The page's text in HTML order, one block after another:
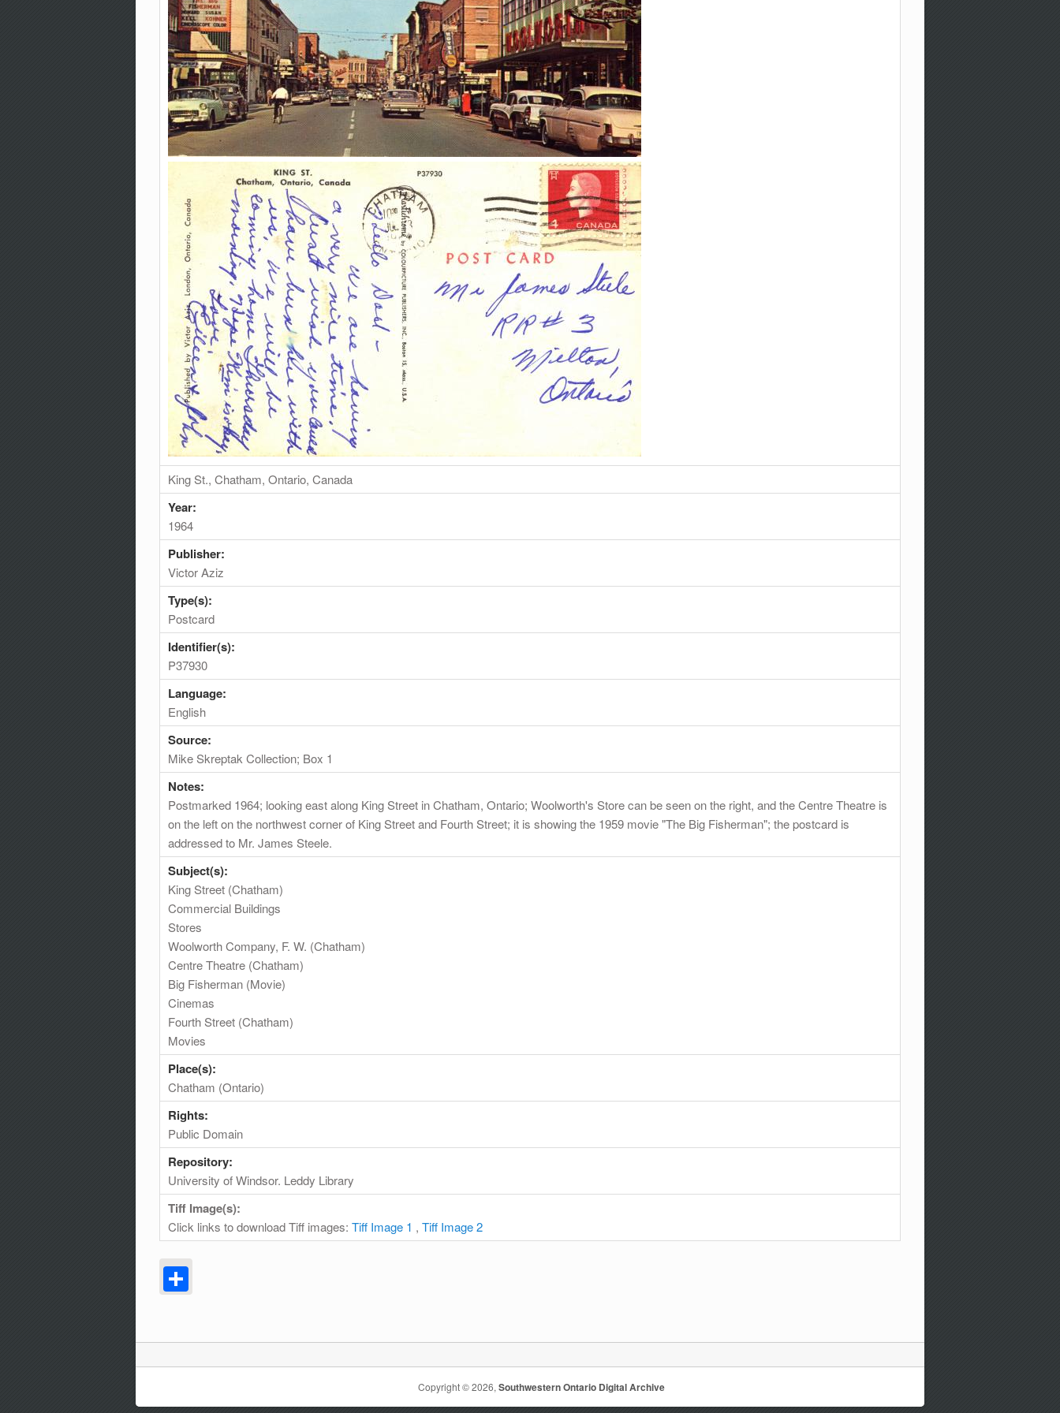
King St., Chatham, Ontario, Canada
Year:
1964
Publisher:
Victor Aziz
Type(s):
Postcard
Identifier(s):
P37930
Language:
English
Source:
Mike Skreptak Collection; Box 1
Notes:
Postmarked 1964; looking east along King Street in Chatham, Ontario; Woolworth's Store can be seen on the right, and the Centre Theatre is
on the left on the northwest corner of King Street and Fourth Street; it is showing the 1959 movie "The Big Fisherman"; the postcard is
addressed to Mr. James Steele.
Subject(s):
King Street (Chatham)
Commercial Buildings
Stores
Woolworth Company, F. W. (Chatham)
Centre Theatre (Chatham)
Big Fisherman (Movie)
Cinemas
Fourth Street (Chatham)
Movies
Place(s):
Chatham (Ontario)
Rights:
Public Domain
Repository:
University of Windsor. Leddy Library
Tiff Image(s):
Click links to download Tiff images: Tiff Image 1 , Tiff Image 2
Copyright © 2026,Southwestern Ontario Digital Archive